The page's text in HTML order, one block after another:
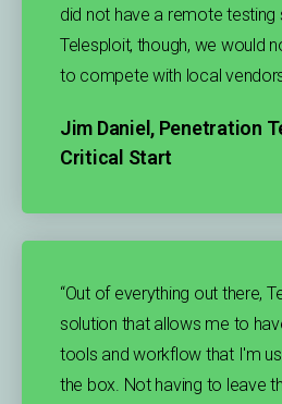
did not have a remote testing
Telesploit, though, we would
to compete with local
Jim Daniel, Penetration
Critical Start
“Out of everything out there,
solution that allows me to
tools and workflow that I'm
the box. Not having to leave